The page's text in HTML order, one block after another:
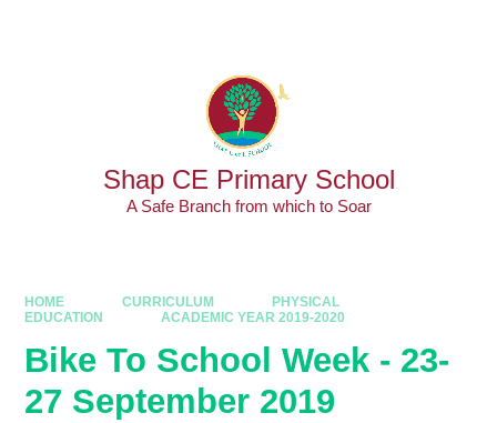
Shap CE Primary School
A Safe Branch from which to Soar
HOME CURRICULUM
PHYSICAL
EDUCATION
ACADEMIC YEAR 2019-2020
Bike To School Week - 23-
27 September 2019